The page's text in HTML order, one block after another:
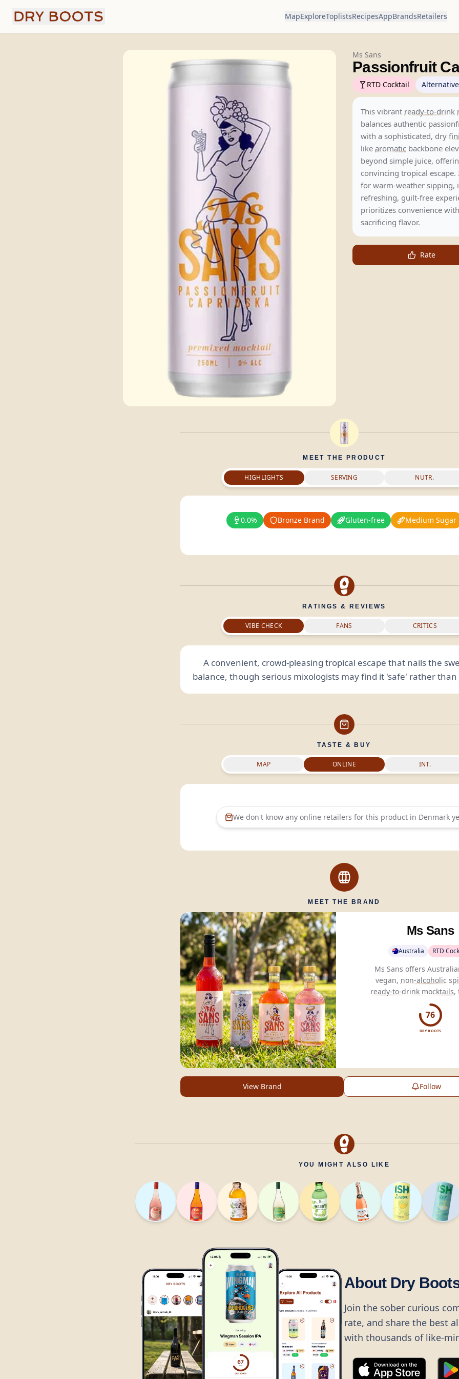
MapExploreToplistsRecipesAppBrandsRetailers
Ms Sans
Passionfruit
RTD Cocktail Alternative
This vibrant ready-to-drink
balances authentic
with a sophisticated, dry
like aromatic backbone
beyond simple juice,
convincing tropical
for warm-weather sipping,
refreshing, guilt-free
prioritizes convenience
sacrificing flavor.
Rate
MEET THE PRODUCT
HIGHLIGHTS SERVING NUTR.
0.0% Bronze Brand Gluten-free Medium Sugar
RATINGS & REVIEWS
VIBE CHECK FANS CRITICS
A convenient, crowd-pleasing tropical escape that nails the
balance, though serious mixologists may find it 'safe' rather
TASTE & BUY
MAP ONLINE INT.
We don't know any online retailers for this product in Denmark
MEET THE BRAND
Ms Sans
Australia RTD
Ms Sans offers
vegan, non-alcoholic
ready-to-drink mocktails,
added sugar and artificial
76
DRY BOOTS
View Brand Follow
YOU MIGHT ALSO LIKE
About Dry
Join the sober curious
rate, and share the best
with thousands of like-